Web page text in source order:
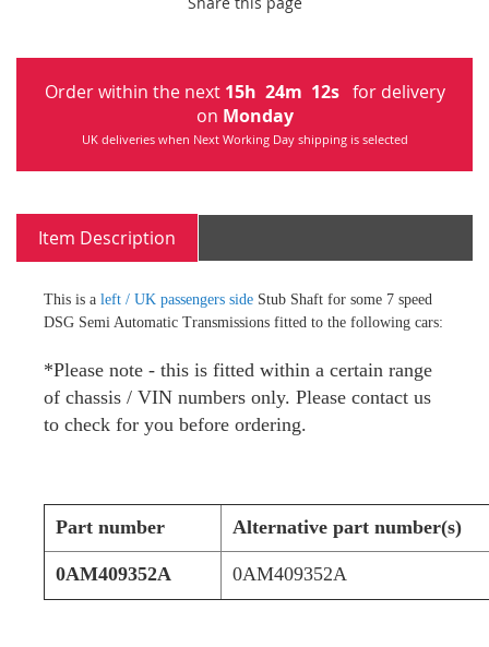
Order within the next 15h 24m 11s for delivery
on Monday
UK deliveries when Next Working Day shipping is selected
Item Description
This is a left / UK passengers side Stub Shaft for some 7 speed
DSG Semi Automatic Transmissions fitted to the following cars:
*Please note - this is fitted within a certain range
of chassis / VIN numbers only. Please contact us
to check for you before ordering.
Part number Alternative part number(s)
0AM409352A 0AM409352A